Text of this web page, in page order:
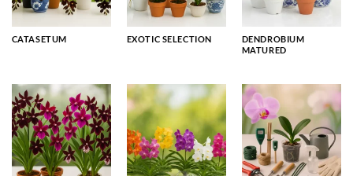
CATASETUM EXOTIC SELECTION
DENDROBIUM
MATURED